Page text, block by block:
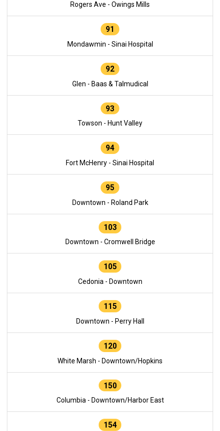
Rogers Ave - Owings Mills
91
Mondawmin - Sinai Hospital
92
Glen - Baas & Talmudical
93
Towson - Hunt Valley
94
Fort McHenry - Sinai Hospital
95
Downtown - Roland Park
103
Downtown - Cromwell Bridge
105
Cedonia - Downtown
115
Downtown - Perry Hall
120
White Marsh - Downtown/Hopkins
150
Columbia - Downtown/Harbor East
154